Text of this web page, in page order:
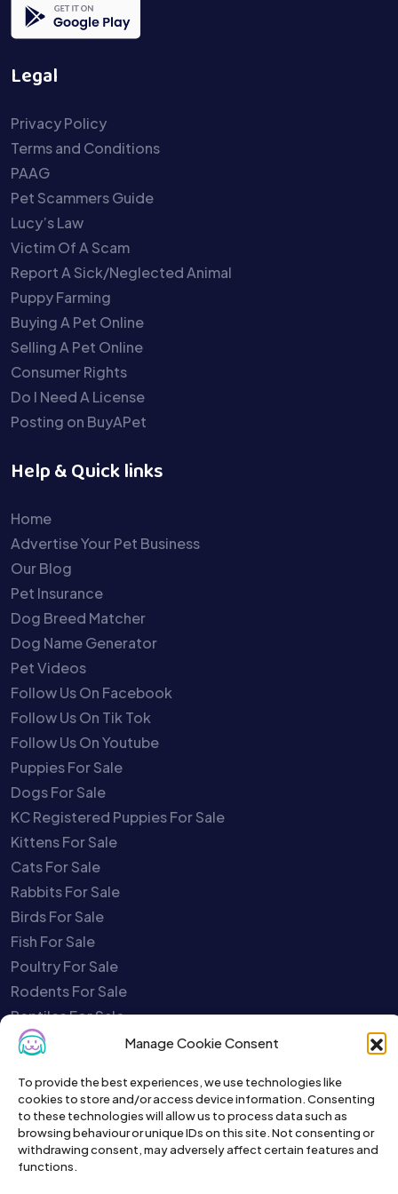
Manage Cookie Consent
To provide the best experiences, we use technologies like
cookies to store and/or access device information. Consenting
to these technologies will allow us to process data such as
browsing behaviour or unique IDs on this site. Not consenting or
withdrawing consent, may adversely affect certain features and
functions.
Legal
Privacy Policy
Terms and Conditions
PAAG
Pet Scammers Guide
Lucy’s Law
Victim Of A Scam
Report A Sick/Neglected Animal
Puppy Farming
Buying A Pet Online
Selling A Pet Online
Consumer Rights
Do I Need A License
Posting on BuyAPet
Help & Quick links
Home
Advertise Your Pet Business
Our Blog
Pet Insurance
Dog Breed Matcher
Dog Name Generator
Pet Videos
Follow Us On Facebook
Follow Us On Tik Tok
Follow Us On Youtube
Puppies For Sale
Dogs For Sale
KC Registered Puppies For Sale
Kittens For Sale
Cats For Sale
Rabbits For Sale
Birds For Sale
Fish For Sale
Poultry For Sale
Rodents For Sale
Reptiles For Sale
Charities
Report A Scammer
Close My Account
Your Account is Disabled
Service Status